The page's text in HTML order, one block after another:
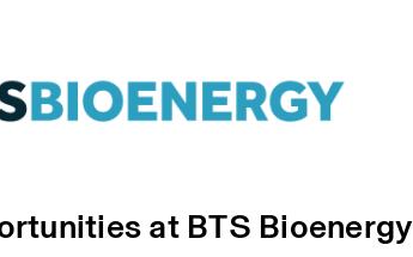
at BTS Bioenergy